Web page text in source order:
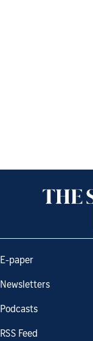
E-paper
Newsletters
Podcasts
RSS Feed